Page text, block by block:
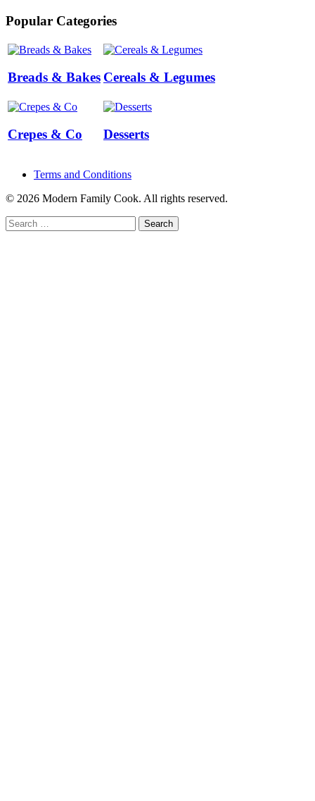
Popular Categories
Breads & Bakes Cereals & Legumes
Crepes & Co Desserts
Terms and Conditions
© 2026 Modern Family Cook. All rights reserved.